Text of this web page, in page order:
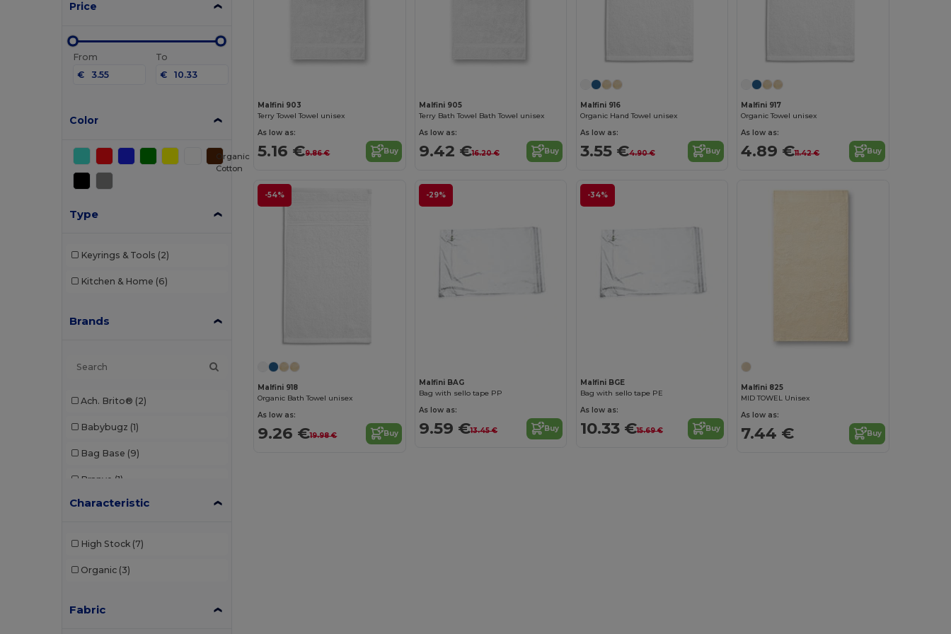
Price
From
€
To
€
Color
Type
Keyrings & Tools (2)
Kitchen & Home (6)
Brands
Ach. Brito® (2)
Babybugz (1)
Bag Base (9)
Branve (1)
Buff (1)
Egotier
Characteristic
High Stock (7)
Organic (3)
Fabric
Malfini 903
Terry Towel Towel unisex
As low as:
5.16 €9.86 € Buy
Malfini 905
Terry Bath Towel Bath Towel unisex
As low as:
9.42 €16.20 € Buy
Malfini 916
Organic Hand Towel unisex
As low as:
3.55 €4.90 € Buy
Malfini 917
Organic Towel unisex
As low as:
4.89 €11.42 € Buy
-54%
Organic
Cotton
Malfini 918
Organic Bath Towel unisex
As low as:
9.26 €19.98 € Buy
-29%
Malfini BAG
Bag with sello tape PP
As low as:
9.59 €13.45 € Buy
-34%
Malfini BGE
Bag with sello tape PE
As low as:
10.33 €15.69 € Buy
Malfini 825
MID TOWEL Unisex
As low as:
7.44 € Buy